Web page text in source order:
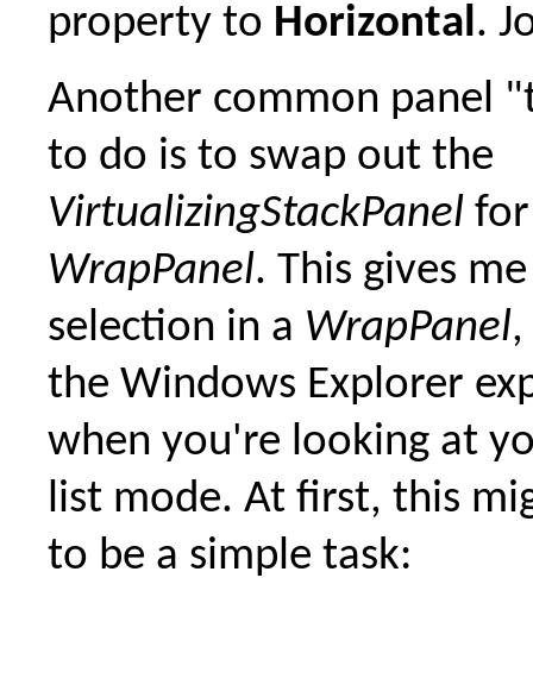
property to Horizontal.
Another common panel
to do is to swap out the
VirtualizingStackPanel
WrapPanel. This gives
selection in a WrapPanel
the Windows Explorer
when you're looking at
list mode. At first, this
to be a simple task: